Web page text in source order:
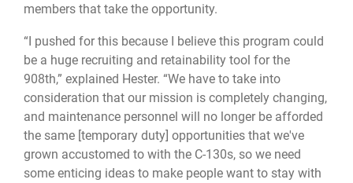
members that take the opportunity.
“I pushed for this because I believe this program could
be a huge recruiting and retainability tool for the
908th,” explained Hester. “We have to take into
consideration that our mission is completely changing,
and maintenance personnel will no longer be afforded
the same [temporary duty] opportunities that we've
grown accustomed to with the C-130s, so we need
some enticing ideas to make people want to stay with